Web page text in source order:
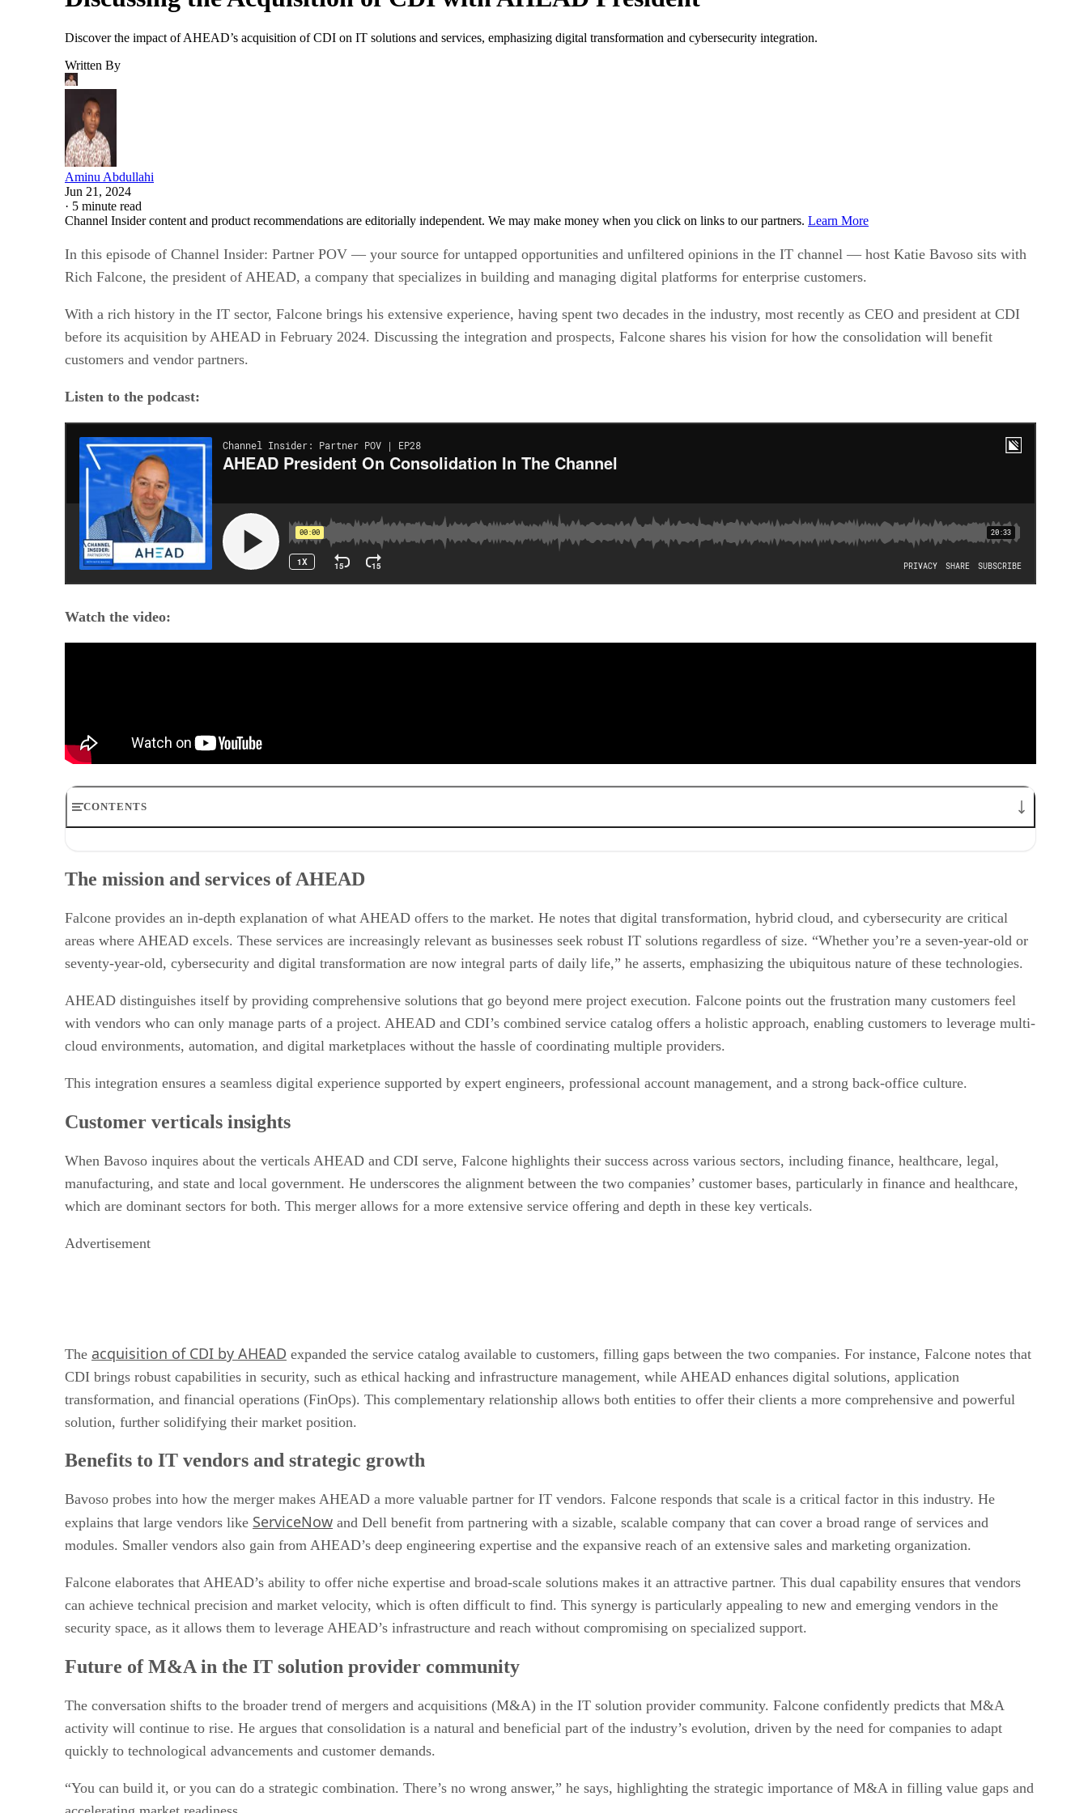
Discover the impact of AHEAD’s acquisition of CDI on IT solutions and services, emphasizing digital transformation and cybersecurity integration.
Written By
Aminu Abdullahi
Jun 21, 2024
· 5 minute read
Channel Insider content and product recommendations are editorially independent. We may make money when you click on links to our partners. Learn More
In this episode of Channel Insider: Partner POV — your source for untapped opportunities and unfiltered opinions in the IT channel — host Katie Bavoso sits with
Rich Falcone, the president of AHEAD, a company that specializes in building and managing digital platforms for enterprise customers.
With a rich history in the IT sector, Falcone brings his extensive experience, having spent two decades in the industry, most recently as CEO and president at CDI
before its acquisition by AHEAD in February 2024. Discussing the integration and prospects, Falcone shares his vision for how the consolidation will benefit
customers and vendor partners.
Listen to the podcast:
Watch the video:
CONTENTS
Benefits to IT vendors and strategic growth
Investing in customer relationships
The mission and services of AHEAD
Falcone provides an in-depth explanation of what AHEAD offers to the market. He notes that digital transformation, hybrid cloud, and cybersecurity are critical
areas where AHEAD excels. These services are increasingly relevant as businesses seek robust IT solutions regardless of size. “Whether you’re a seven-year-old or
seventy-year-old, cybersecurity and digital transformation are now integral parts of daily life,” he asserts, emphasizing the ubiquitous nature of these technologies.
AHEAD distinguishes itself by providing comprehensive solutions that go beyond mere project execution. Falcone points out the frustration many customers feel
with vendors who can only manage parts of a project. AHEAD and CDI’s combined service catalog offers a holistic approach, enabling customers to leverage multi-
cloud environments, automation, and digital marketplaces without the hassle of coordinating multiple providers.
This integration ensures a seamless digital experience supported by expert engineers, professional account management, and a strong back-office culture.
Customer verticals insights
When Bavoso inquires about the verticals AHEAD and CDI serve, Falcone highlights their success across various sectors, including finance, healthcare, legal,
manufacturing, and state and local government. He underscores the alignment between the two companies’ customer bases, particularly in finance and healthcare,
which are dominant sectors for both. This merger allows for a more extensive service offering and depth in these key verticals.
Advertisement
The acquisition of CDI by AHEAD expanded the service catalog available to customers, filling gaps between the two companies. For instance, Falcone notes that
CDI brings robust capabilities in security, such as ethical hacking and infrastructure management, while AHEAD enhances digital solutions, application
transformation, and financial operations (FinOps). This complementary relationship allows both entities to offer their clients a more comprehensive and powerful
solution, further solidifying their market position.
Benefits to IT vendors and strategic growth
Bavoso probes into how the merger makes AHEAD a more valuable partner for IT vendors. Falcone responds that scale is a critical factor in this industry. He
explains that large vendors like ServiceNow and Dell benefit from partnering with a sizable, scalable company that can cover a broad range of services and
modules. Smaller vendors also gain from AHEAD’s deep engineering expertise and the expansive reach of an extensive sales and marketing organization.
Falcone elaborates that AHEAD’s ability to offer niche expertise and broad-scale solutions makes it an attractive partner. This dual capability ensures that vendors
can achieve technical precision and market velocity, which is often difficult to find. This synergy is particularly appealing to new and emerging vendors in the
security space, as it allows them to leverage AHEAD’s infrastructure and reach without compromising on specialized support.
Future of M&A in the IT solution provider community
The conversation shifts to the broader trend of mergers and acquisitions (M&A) in the IT solution provider community. Falcone confidently predicts that M&A
activity will continue to rise. He argues that consolidation is a natural and beneficial part of the industry’s evolution, driven by the need for companies to adapt
quickly to technological advancements and customer demands.
“You can build it, or you can do a strategic combination. There’s no wrong answer,” he says, highlighting the strategic importance of M&A in filling value gaps and